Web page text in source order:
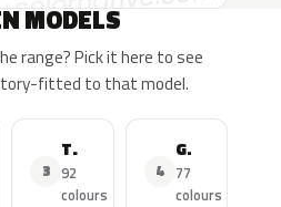
MODELS
range? Pick it here to see
fitted to that model.
3
Tiguan
92
colours
4
GTI
77
colours